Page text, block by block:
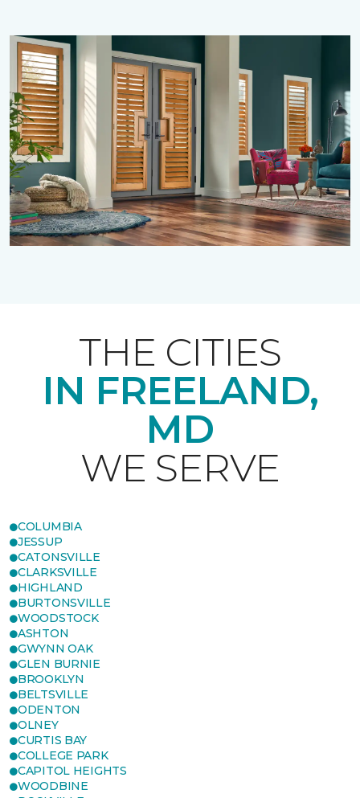
THE CITIES
IN FREELAND,
MD
WE SERVE
COLUMBIA
JESSUP
CATONSVILLE
CLARKSVILLE
HIGHLAND
BURTONSVILLE
WOODSTOCK
ASHTON
GWYNN OAK
GLEN BURNIE
BROOKLYN
BELTSVILLE
ODENTON
OLNEY
CURTIS BAY
COLLEGE PARK
CAPITOL HEIGHTS
WOODBINE